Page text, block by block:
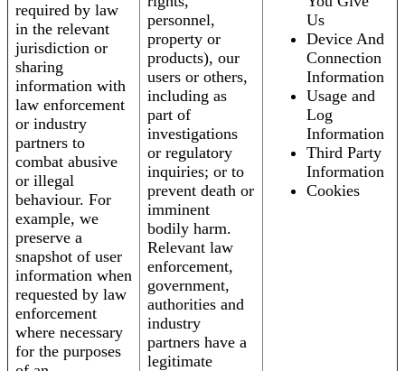
required by law
in the relevant
jurisdiction or
sharing
information with
law enforcement
or industry
partners to
combat abusive
or illegal
behaviour. For
example, we
preserve a
snapshot of user
information when
requested by law
enforcement
where necessary
for the purposes
personnel,
property or
products), our
users or others,
including as
part of
investigations
or regulatory
inquiries; or to
prevent death or
imminent
bodily harm.
Relevant law
enforcement,
government,
authorities and
industry
partners have a
legitimate
Us
Device And
Connection
Information
Usage and
Log
Information
Third Party
Information
Cookies